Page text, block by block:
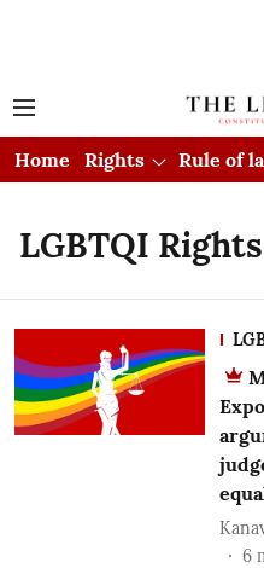
Home Rights Rule of
LGBTQI
6